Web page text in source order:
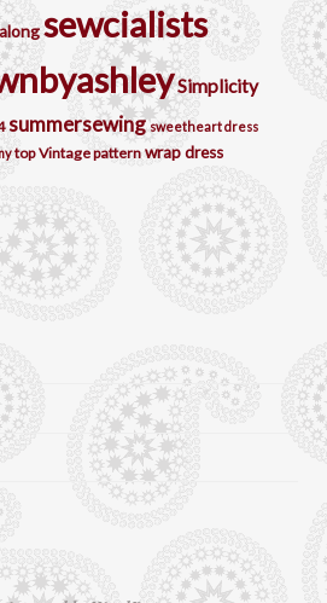
sewcialists
Simplicity
summersewing sweetheart dress
top Vintage pattern wrap dress